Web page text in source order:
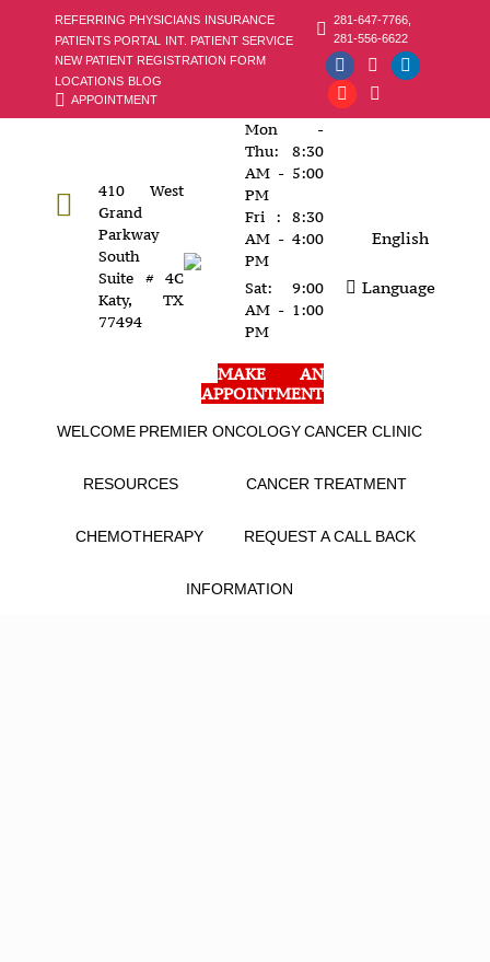
REFERRING PHYSICIANS INSURANCE
PATIENTS PORTAL
INT. PATIENT SERVICE
NEW PATIENT REGISTRATION FORM
LOCATIONS BLOG
APPOINTMENT
281-647-7766,
281-556-6622
Facebook
page
Instagram
page
Linkedin
YouTube
window
X
window
410 West
Grand
Parkway
South
Suite # 4C
Katy, TX
77494
Mon -
Thu: 8:30
AM - 5:00
PM
Fri : 8:30
AM - 4:00
PM
Sat: 9:00
AM - 1:00
PM
MAKE AN
APPOINTMENT
English
Language
WELCOME PREMIER ONCOLOGY CANCER CLINIC
RESOURCES CANCER TREATMENT
CHEMOTHERAPY REQUEST A CALL BACK
INFORMATION